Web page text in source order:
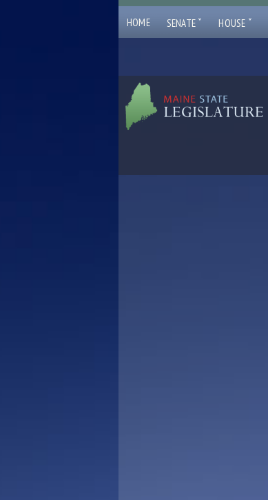
HOME SENATE ˇ HOUSE ˇ